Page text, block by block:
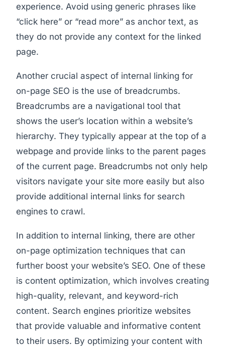
experience. Avoid using generic phrases like
“click here” or “read more” as anchor text, as
they do not provide any context for the linked
page.
Another crucial aspect of internal linking for
on-page SEO is the use of breadcrumbs.
Breadcrumbs are a navigational tool that
shows the user’s location within a website’s
hierarchy. They typically appear at the top of a
webpage and provide links to the parent pages
of the current page. Breadcrumbs not only help
visitors navigate your site more easily but also
provide additional internal links for search
engines to crawl.
In addition to internal linking, there are other
on-page optimization techniques that can
further boost your website’s SEO. One of these
is content optimization, which involves creating
high-quality, relevant, and keyword-rich
content. Search engines prioritize websites
that provide valuable and informative content
to their users. By optimizing your content with